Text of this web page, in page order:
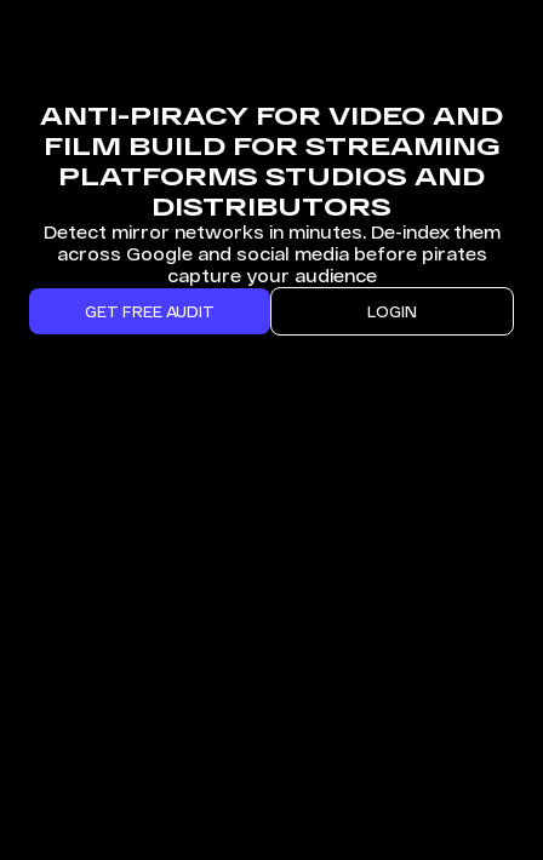
ANTI-PIRACY FOR VIDEO AND
FILM BUILD FOR STREAMING
PLATFORMS STUDIOS AND
DISTRIBUTORS
Detect mirror networks in minutes. De-index them
across Google and social media before pirates
capture your audience
GET FREE AUDIT LOGIN